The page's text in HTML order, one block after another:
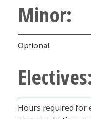
Minor:
Optional.
Electives:
Hours required for